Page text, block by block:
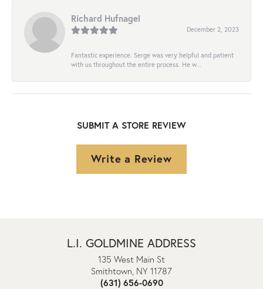
Richard Hufnagel
December 2, 2023
Fantastic experience. Serge was very helpful and patient
with us throughout the entire process. He w...
SUBMIT A STORE REVIEW
Write a Review
L.I. GOLDMINE ADDRESS
135 West Main St
Smithtown, NY 11787
(631) 656-0690